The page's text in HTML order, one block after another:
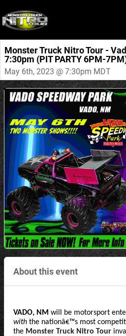
Monster Truck Nitro Tour -
7:30pm (PIT PARTY 6PM-
May 6th, 2023 @ 7:30pm MDT
About this event
VADO, NM
with the nationâ€™s most
the Monster Truck Nitro Tour